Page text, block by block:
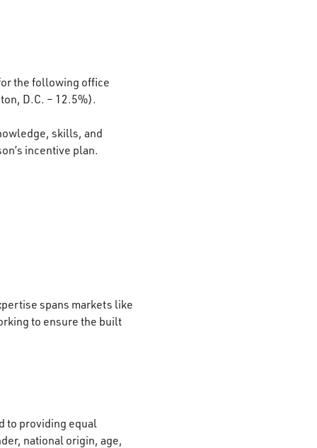
the following office
D.C. – 12.5%).
skills, and
incentive plan.
spans markets like
to ensure the built
to providing equal
national origin, age,